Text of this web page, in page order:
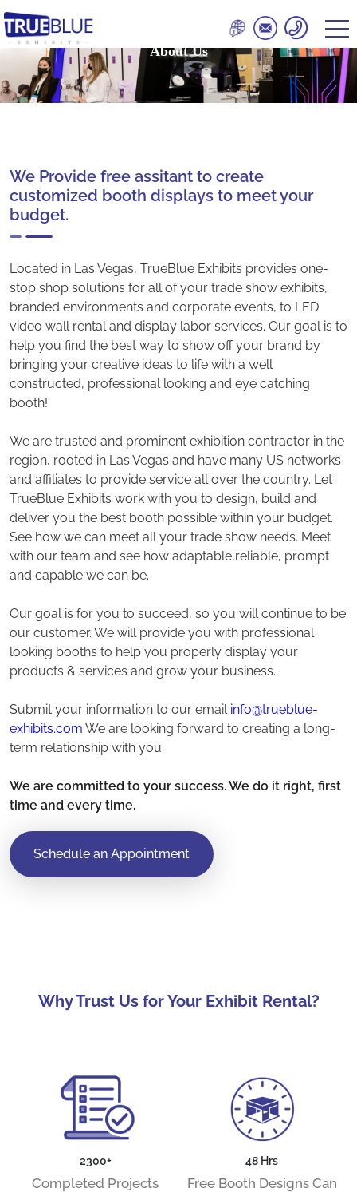
About Us
We Provide free assitant to create
customized booth displays to meet your
budget.
Located in Las Vegas, TrueBlue Exhibits provides one-
stop shop solutions for all of your trade show exhibits,
branded environments and corporate events, to LED
video wall rental and display labor services. Our goal is to
help you find the best way to show off your brand by
bringing your creative ideas to life with a well
constructed, professional looking and eye catching
booth!
We are trusted and prominent exhibition contractor in the
region, rooted in Las Vegas and have many US networks
and affiliates to provide service all over the country. Let
TrueBlue Exhibits work with you to design, build and
deliver you the best booth possible within your budget.
See how we can meet all your trade show needs. Meet
with our team and see how adaptable,reliable, prompt
and capable we can be.
Our goal is for you to succeed, so you will continue to be
our customer. We will provide you with professional
looking booths to help you properly display your
products & services and grow your business.
Submit your information to our email info@trueblue-
exhibits.com We are looking forward to creating a long-
term relationship with you.
We are committed to your success. We do it right, first
time and every time.
Schedule an Appointment
Why Trust Us for Your Exhibit Rental?
2300+
Completed Projects
48 Hrs
Free Booth Designs Can